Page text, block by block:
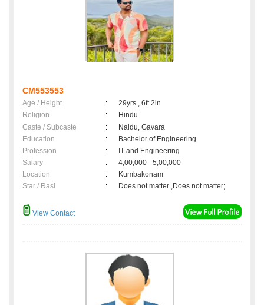
CM553553
Age / Height :
29yrs , 6ft 2in
Religion
:
Hindu
Caste / Subcaste
:
Naidu, Gavara
Education
:
Bachelor of Engineering
Profession
:
IT and Engineering
Salary
:
4,00,000 - 5,00,000
Location
:
Kumbakonam
Star / Rasi
: Does not matter ,Does not matter;
View Contact